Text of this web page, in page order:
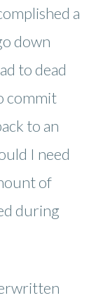
a
down
to dead
commit
to an
I need
of
during